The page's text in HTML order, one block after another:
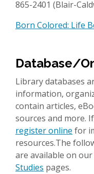
865-2401 (Blair-
Born Colored: Life
Database/
Library databases
information,
contain articles,
sources and more.
register online for
resources.The
are available on our
Studies pages.